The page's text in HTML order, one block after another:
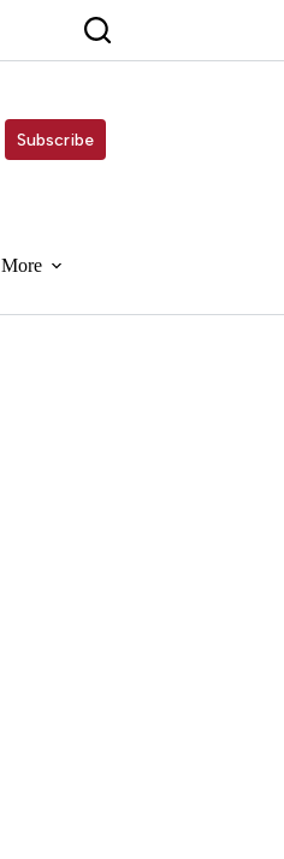
Subscribe
More